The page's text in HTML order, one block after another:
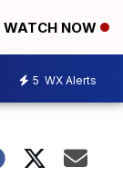
WATCH NOW
5 WX Alerts